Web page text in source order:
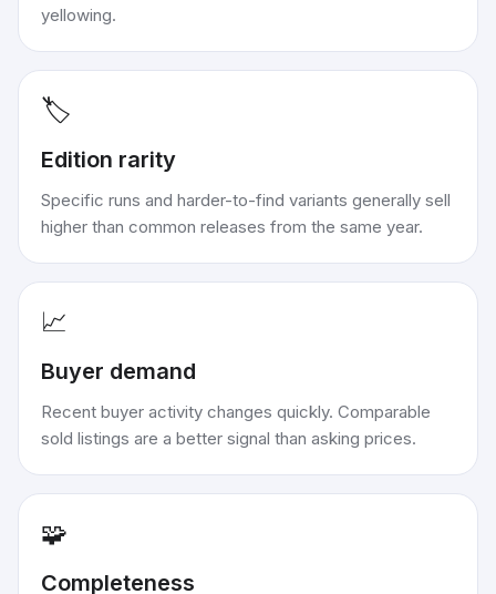
yellowing.
🏷️
Edition rarity
Specific runs and harder-to-find variants generally sell
higher than common releases from the same year.
📈
Buyer demand
Recent buyer activity changes quickly. Comparable
sold listings are a better signal than asking prices.
🧩
Completeness